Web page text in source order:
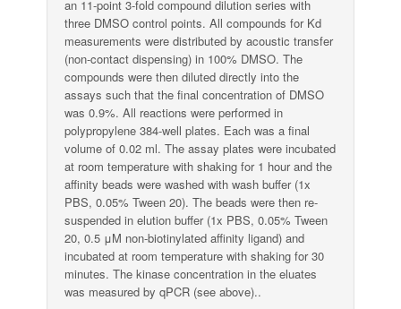
an 11-point 3-fold compound dilution series with
three DMSO control points. All compounds for Kd
measurements were distributed by acoustic transfer
(non-contact dispensing) in 100% DMSO. The
compounds were then diluted directly into the
assays such that the final concentration of DMSO
was 0.9%. All reactions were performed in
polypropylene 384-well plates. Each was a final
volume of 0.02 ml. The assay plates were incubated
at room temperature with shaking for 1 hour and the
affinity beads were washed with wash buffer (1x
PBS, 0.05% Tween 20). The beads were then re-
suspended in elution buffer (1x PBS, 0.05% Tween
20, 0.5 μM non-biotinylated affinity ligand) and
incubated at room temperature with shaking for 30
minutes. The kinase concentration in the eluates
was measured by qPCR (see above)..